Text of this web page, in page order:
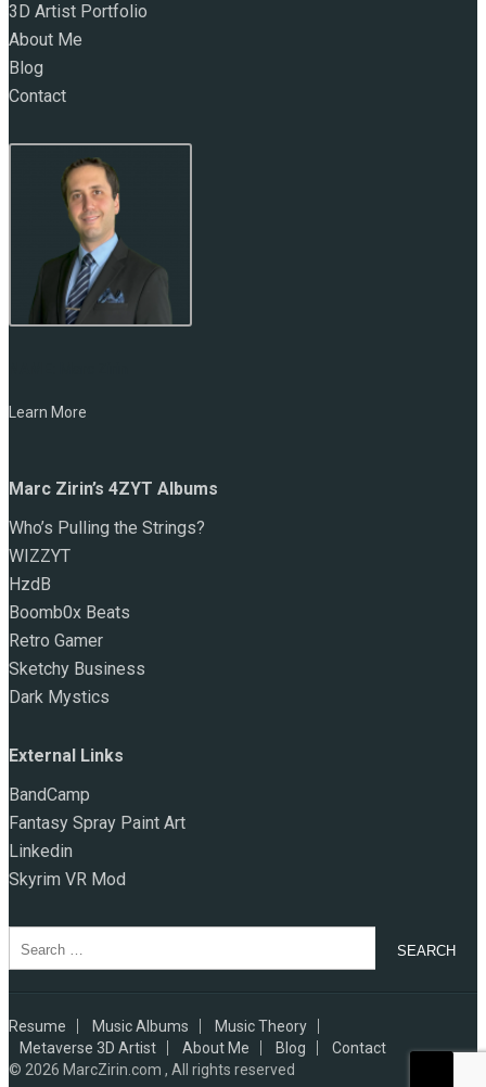
3D Artist Portfolio
About Me
Blog
Contact
Learn More
Marc Zirin’s 4ZYT Albums
Who’s Pulling the Strings?
WIZZYT
HzdB
Boomb0x Beats
Retro Gamer
Sketchy Business
Dark Mystics
External Links
BandCamp
Fantasy Spray Paint Art
Linkedin
Skyrim VR Mod
for:
Resume Music Albums
Music Theory
Metaverse 3D Artist
About Me Blog
Contact
© 2026 MarcZirin.com , All rights reserved